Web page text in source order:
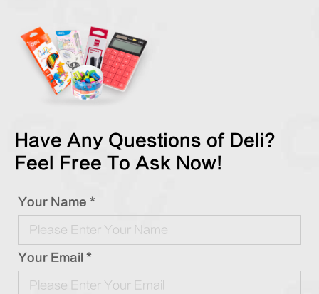
Have Any Questions of Deli?
Feel Free To Ask Now!
Your Name *
Your Email *